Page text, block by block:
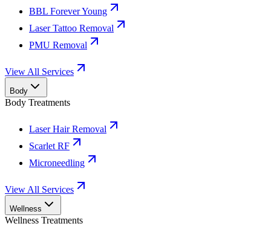
BBL Forever Young
Laser Tattoo Removal
PMU Removal
View All Services
Body
Body Treatments
Laser Hair Removal
Scarlet RF
Microneedling
View All Services
Wellness
Wellness Treatments